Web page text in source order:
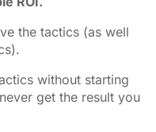
the tactics (as well
without starting
get the result you